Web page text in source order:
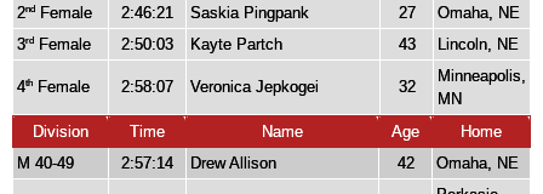
2nd Female 2:46:21 Saskia Pingpank 27
Omaha, NE
3rd Female 2:50:03 Kayte Partch 43 Lincoln, NE
4th Female 2:58:07 Veronica Jepkogei 32
Minneapolis,
MN
Division
Time Name Age
Home
M 40-49
2:57:14 Drew Allison 42 Omaha, NE